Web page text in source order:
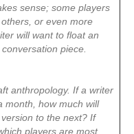
sense; some players
or even more
will want to float an
piece.
anthropology. If a writer
month, how much will
to the next? If
players are most